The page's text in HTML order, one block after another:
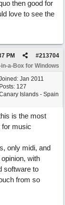
then good for
love to see the
#213704
PM
in-a-Box for Windows
Jan 2011
Posts: 127
Islands - Spain
is the most
for music
only midi, and
with
software to
from so